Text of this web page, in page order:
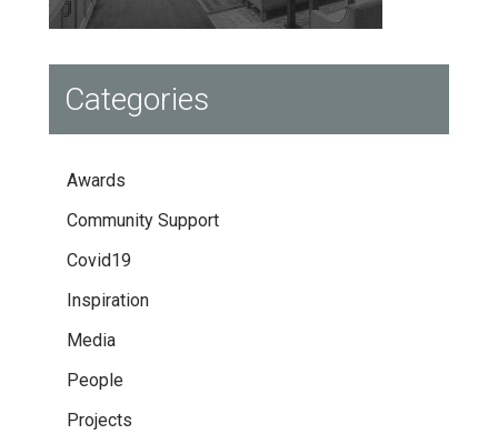
Categories
Awards
Community Support
Covid19
Inspiration
Media
People
Projects